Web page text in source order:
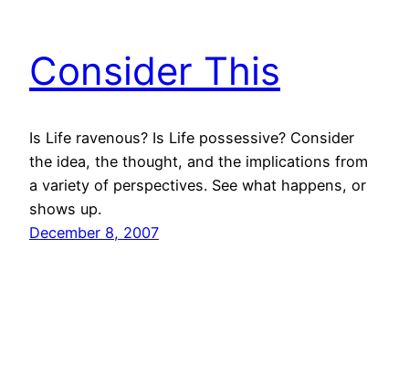
Consider This
Is Life ravenous? Is Life possessive? Consider
the idea, the thought, and the implications from
a variety of perspectives. See what happens, or
shows up.
December 8, 2007